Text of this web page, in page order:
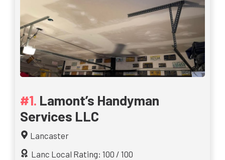
Lamont’s Handyman
Services LLC
Lancaster
Lanc Local Rating: 100 / 100